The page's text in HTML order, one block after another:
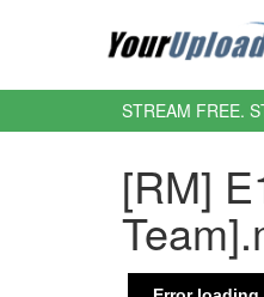
STREAM FREE.
[RM]